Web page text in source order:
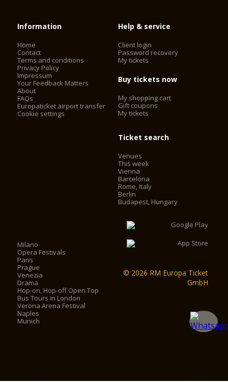
Information
Home
Contact
Terms and conditions
Privacy Policy
Impressum
Your Feedback Matters
About
FAQs
Europaticket airport transfer
Cookie settings
Help & service
Client login
Password recovery
My tickets
Buy tickets now
My shopping cart
Gift coupons
My tickets
Ticket search
Venues
This week
Vienna
Barcelona
Rome, Italy
Berlin
Budapest, Hungary
Milano
Opera Festivals
Paris
Prague
Venezia
Drama
Hop-on, Hop-off Open Top
Bus Tours in London
Verona Arena Festival
Naples
Munich
© 2026 RM Europa Ticket
GmbH